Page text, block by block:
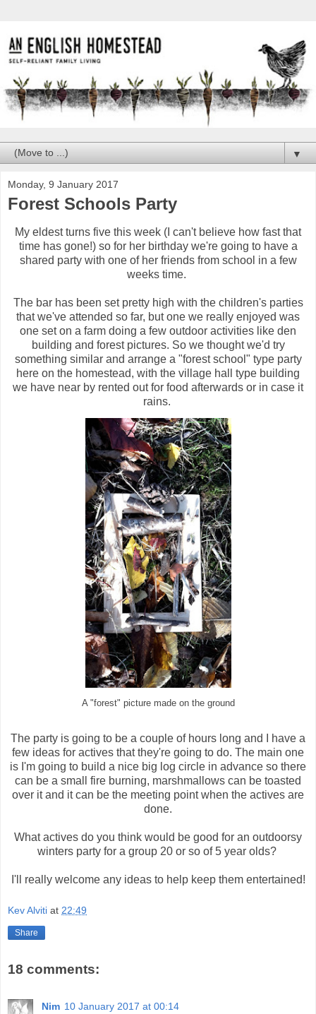
▼
Monday, 9 January 2017
Forest Schools Party
My eldest turns five this week (I can't believe how fast that
time has gone!) so for her birthday we're going to have a
shared party with one of her friends from school in a few
weeks time.
The bar has been set pretty high with the children's parties
that we've attended so far, but one we really enjoyed was
one set on a farm doing a few outdoor activities like den
building and forest pictures. So we thought we'd try
something similar and arrange a "forest school" type party
here on the homestead, with the village hall type building
we have near by rented out for food afterwards or in case it
rains.
A "forest" picture made on the ground
The party is going to be a couple of hours long and I have a
few ideas for actives that they're going to do. The main one
is I'm going to build a nice big log circle in advance so there
can be a small fire burning, marshmallows can be toasted
over it and it can be the meeting point when the actives are
done.
What actives do you think would be good for an outdoorsy
winters party for a group 20 or so of 5 year olds?
I'll really welcome any ideas to help keep them entertained!
Kev Alviti at 22:49
Share
18 comments:
Nim 10 January 2017 at 00:14